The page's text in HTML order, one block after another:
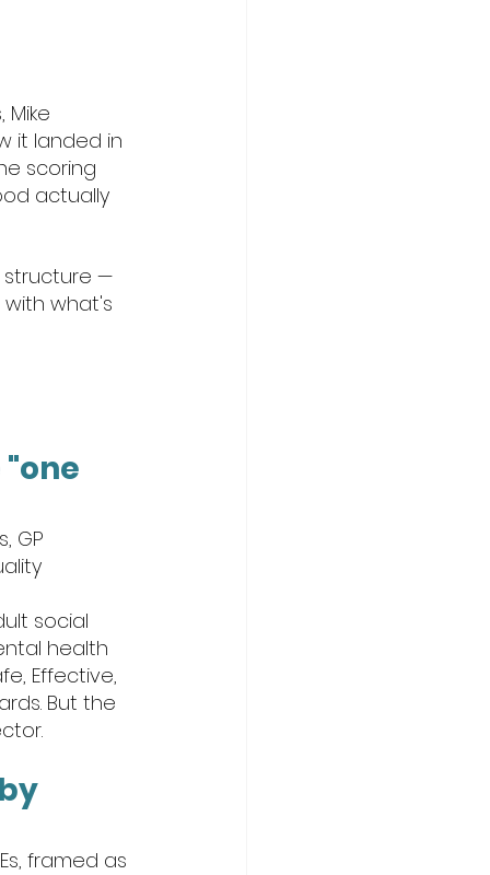
it landed in
scoring
actually
structure —
with what's
GP
social
health
Effective,
But the
framed as